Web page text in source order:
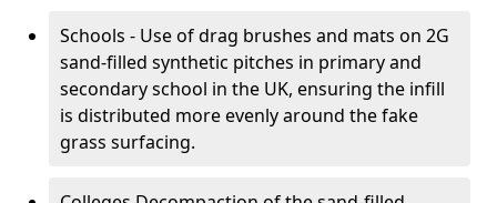
Schools - Use of drag brushes and mats on 2G
sand-filled synthetic pitches in primary and
secondary school in the UK, ensuring the infill
is distributed more evenly around the fake
grass surfacing.